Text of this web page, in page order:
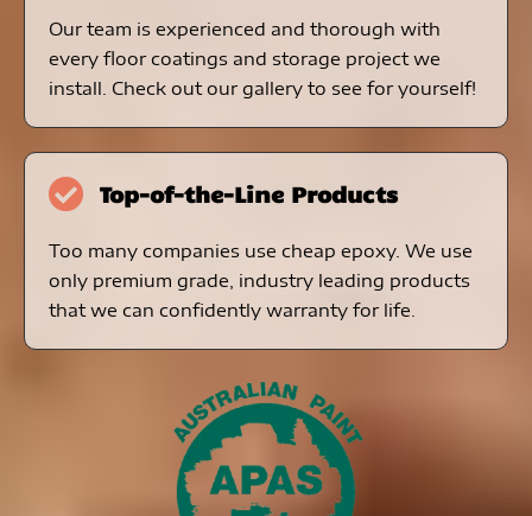
Our team is experienced and thorough with
every floor coatings and storage project we
install. Check out our gallery to see for yourself!
Top-of-the-Line Products
Too many companies use cheap epoxy. We use
only premium grade, industry leading products
that we can confidently warranty for life.